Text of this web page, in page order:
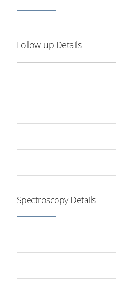
Follow-up Details
Spectroscopy Details